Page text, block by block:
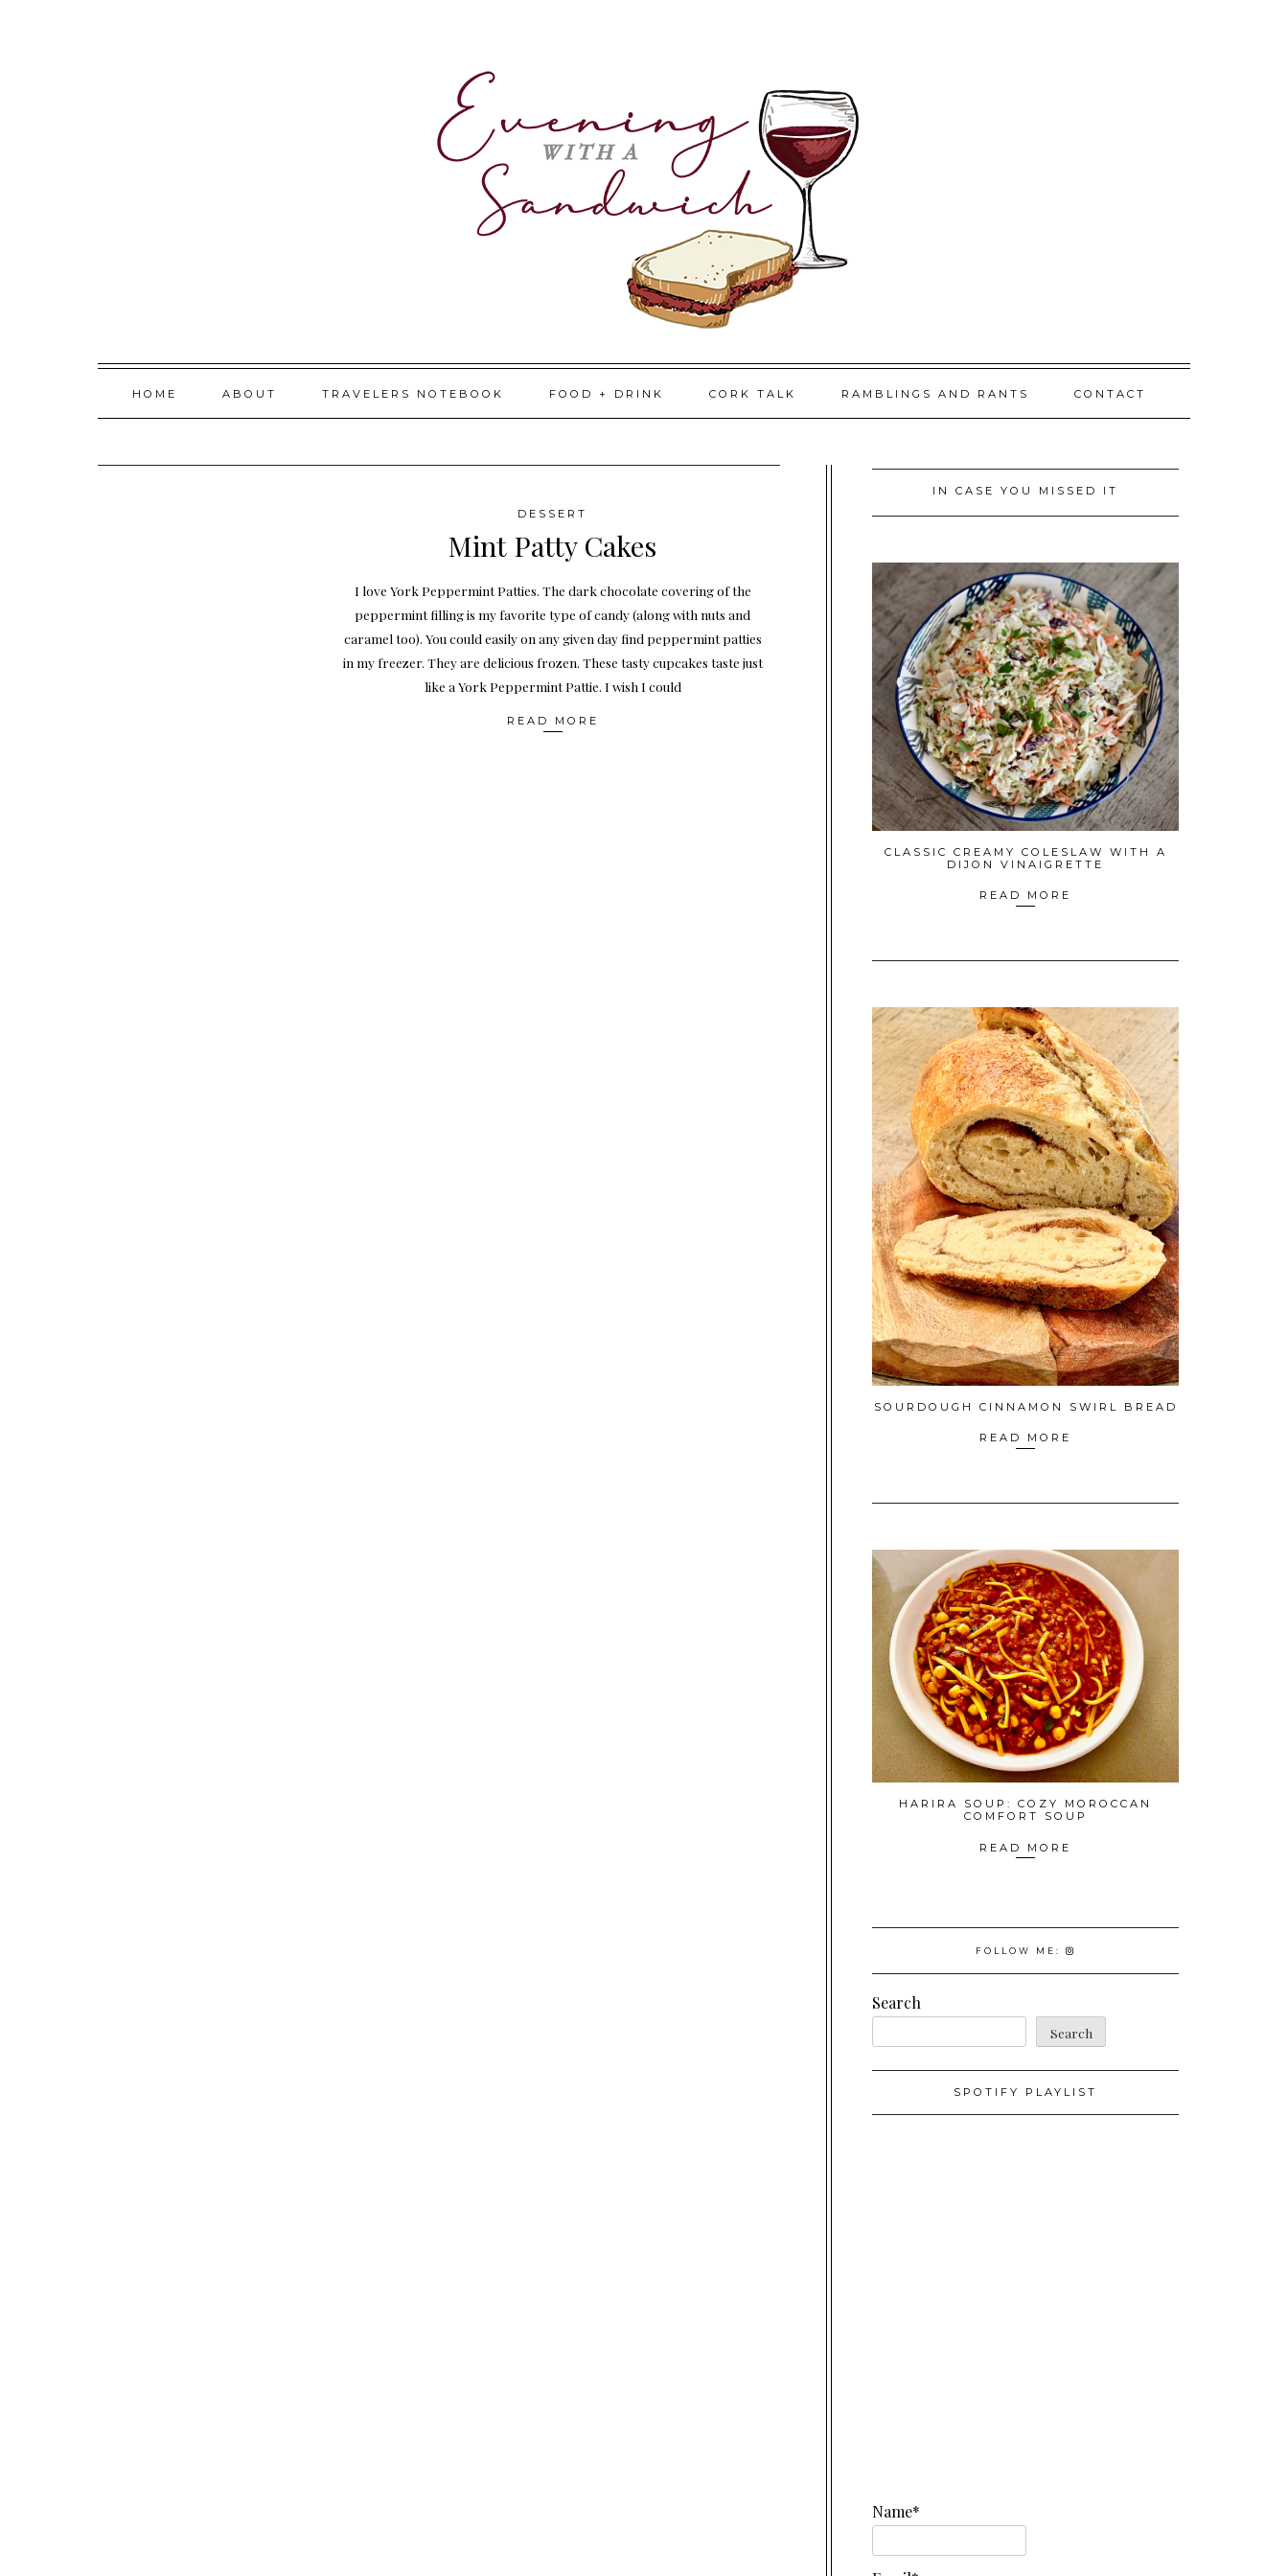
HOME ABOUT TRAVELERS NOTEBOOK FOOD + DRINK CORK TALK RAMBLINGS AND RANTS CONTACT
DESSERT
Mint Patty Cakes
I love York Peppermint Patties. The dark chocolate covering of the
peppermint filling is my favorite type of candy (along with nuts and
caramel too). You could easily on any given day find peppermint patties
in my freezer. They are delicious frozen. These tasty cupcakes taste just
like a York Peppermint Pattie. I wish I could
READ MORE
IN CASE YOU MISSED IT
CLASSIC CREAMY COLESLAW WITH A
DIJON VINAIGRETTE
READ MORE
SOURDOUGH CINNAMON SWIRL BREAD
READ MORE
HARIRA SOUP: COZY MOROCCAN
COMFORT SOUP
READ MORE
FOLLOW ME:
Search
Search
SPOTIFY PLAYLIST
Name*